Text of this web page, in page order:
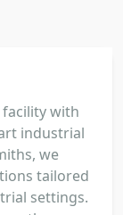
with
industrial
we
tailored
settings.